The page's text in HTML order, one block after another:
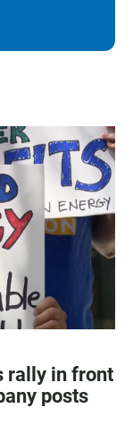
rally in front
posts